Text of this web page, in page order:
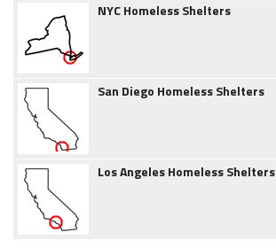
NYC Homeless Shelters
San Diego Homeless Shelters
Los Angeles Homeless Shelters